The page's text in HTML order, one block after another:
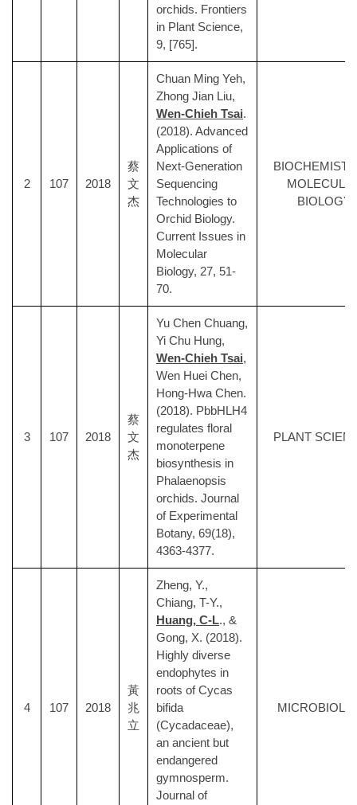
orchids. Frontiers
in Plant Science,
9, [765].
2 107 2018
蔡
文
杰
Chuan Ming Yeh,
Zhong Jian Liu,
Wen-Chieh Tsai.
(2018). Advanced
Applications of
Next-Generation
Sequencing
Technologies to
Orchid Biology.
Current Issues in
Molecular
Biology, 27, 51-
70.
BIOLOGY
3 107 2018
蔡
文
杰
Yu Chen Chuang,
Yi Chu Hung,
Wen-Chieh Tsai,
Wen Huei Chen,
Hong-Hwa Chen.
(2018). PbbHLH4
regulates floral
monoterpene
biosynthesis in
Phalaenopsis
orchids. Journal
of Experimental
Botany, 69(18),
4363-4377.
PLANT
4 107 2018
黃
兆
立
Zheng, Y.,
Chiang, T-Y.,
Huang, C-L., &
Gong, X. (2018).
Highly diverse
endophytes in
roots of Cycas
bifida
(Cycadaceae),
an ancient but
endangered
gymnosperm.
Journal of